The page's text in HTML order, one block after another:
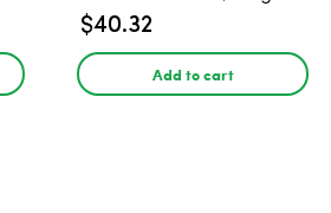
$40.32
Add to cart